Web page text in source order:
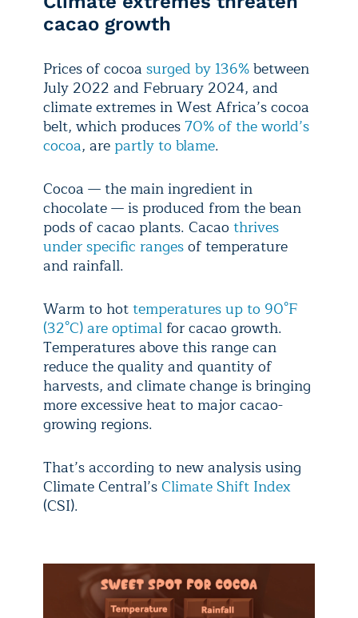
cacao growth
Prices of cocoa surged by 136%between
July 2022 and February 2024, and
climate extremes in West Africa’s cocoa
belt, which produces70% of the world’s
cocoa, are partly to blame.
Cocoa — the main ingredient in
chocolate — is produced from the bean
pods of cacao plants. Cacao thrives
under specific rangesof temperature
and rainfall.
Warm to hottemperatures up to 90°F
(32°C) are optimal for cacao growth.
Temperatures above this range can
reduce the quality and quantity of
harvests, and climate change is bringing
more excessive heat to major cacao-
growing regions.
That’s according to new analysis using
Climate Central’sClimate Shift Index
(CSI).